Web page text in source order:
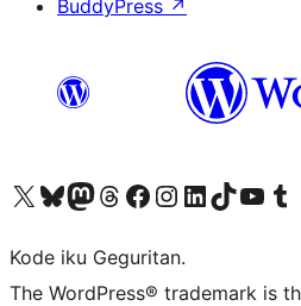
BuddyPress ↗
Visit our X (formerly Twitter) account
Visit our Bluesky account
Visit our Mastodon account
Visit our Threads account
Visit our Facebook page
Visit our Instagram account
Visit our LinkedIn account
Visit our TikTok account
Visit our Visit
Kode iku Geguritan.
The WordPress® trademark is